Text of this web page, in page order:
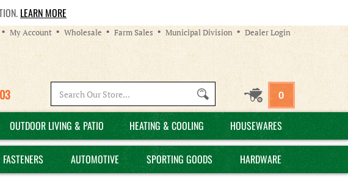
LEARN MORE
My Account Wholesale Farm Sales Municipal Division Dealer Login
site:
0
OUTDOOR LIVING & PATIO HEATING & COOLING HOUSEWARES
FASTENERS AUTOMOTIVE SPORTING GOODS HARDWARE